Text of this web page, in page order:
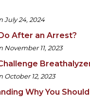
July 24, 2024
After an Arrest?
November 11, 2023
October 12, 2023
Why You